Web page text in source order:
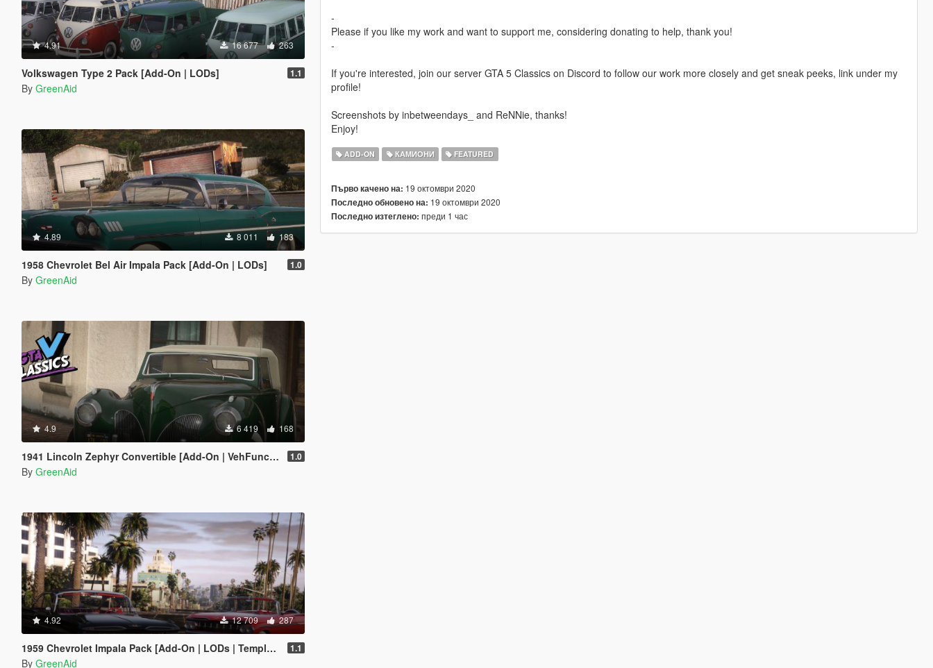
4.91 16 677 263
Volkswagen Type 2 Pack [Add-On | LODs] 1.1
By GreenAid
4.89 8 011 183
1958 Chevrolet Bel Air Impala Pack [Add-On | LODs] 1.0
By GreenAid
4.9 6 419 168
1941 Lincoln Zephyr Convertible [Add-On | VehFuncs V | LODs] 1.0
By GreenAid
4.92 12 709 287
1959 Chevrolet Impala Pack [Add-On | LODs | Template | VehFuncsV] 1.1
By GreenAid
-
Please if you like my work and want to support me, considering donating to help, thank you!
-
If you're interested, join our server GTA 5 Classics on Discord to follow our work more closely and get sneak peeks, link under my
profile!
Screenshots by inbetweendays_ and ReNNie, thanks!
Enjoy!
ADD-ON КАМИОНИ FEATURED
Първо качено на: 19 октомври 2020
Последно обновено на: 19 октомври 2020
Последно изтеглено: преди 1 час